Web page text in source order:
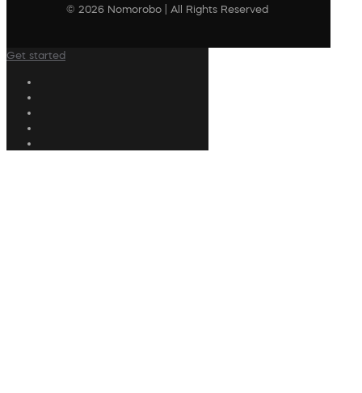
© 2026 Nomorobo | All Rights Reserved
Get started